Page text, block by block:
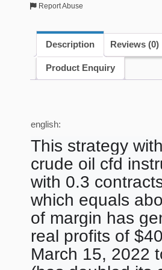
Report Abuse
Description Reviews (0)
Product Enquiry
english:
This strategy
crude oil cfd
with 0.3
which equals
of margin has
real profits of
March 15, 2022